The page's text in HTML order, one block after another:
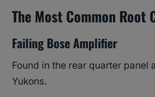
The Most Common Root
Failing Bose Amplifier
Found in the rear quarter panel
Yukons.